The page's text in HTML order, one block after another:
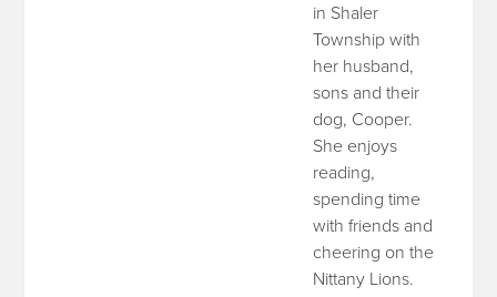
in Shaler
Township with
her husband,
sons and their
dog, Cooper.
She enjoys
reading,
spending time
with friends and
cheering on the
Nittany Lions.